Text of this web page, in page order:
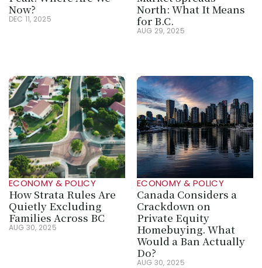
Now?
DEC 11, 2025
North: What It Means
for B.C.
AUG 29, 2025
ECONOMY & POLICY
How Strata Rules Are
Quietly Excluding
Families Across BC
AUG 30, 2025
ECONOMY & POLICY
Canada Considers a
Crackdown on
Private Equity
Homebuying. What
Would a Ban Actually
Do?
AUG 30, 2025